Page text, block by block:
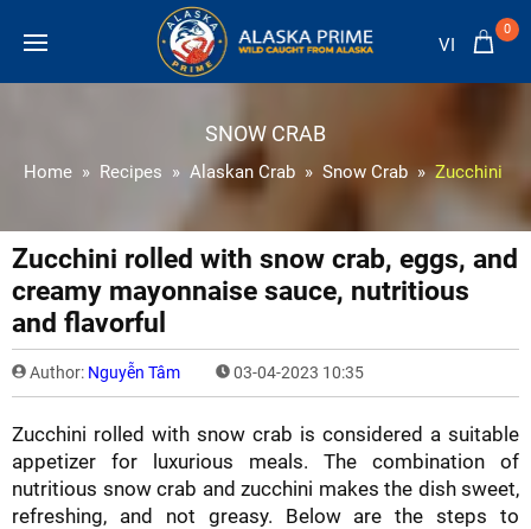
VI
0
SNOW CRAB
Home Recipes Alaskan Crab Snow Crab Zucchini
Zucchini rolled with snow crab, eggs, and
creamy mayonnaise sauce, nutritious
and flavorful
Author: Nguyễn Tâm 03-04-2023 10:35
Zucchini rolled with snow crab is considered a suitable
appetizer for luxurious meals. The combination of
nutritious snow crab and zucchini makes the dish sweet,
refreshing, and not greasy. Below are the steps to